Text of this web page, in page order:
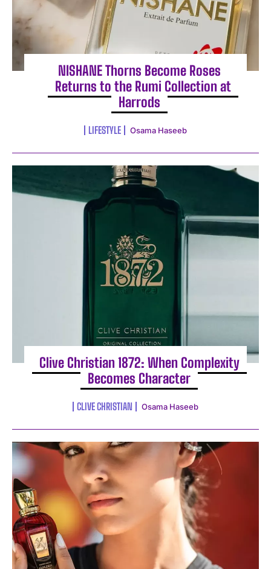
I WANT IN
I've read and accept thePrivacy Policy
NISHANE Thorns Become Roses
Returns to the Rumi Collection at
Harrods
LIFESTYLE Osama Haseeb
Clive Christian 1872: When Complexity
Becomes Character
CLIVE CHRISTIAN Osama Haseeb